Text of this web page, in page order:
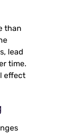
than
lead
time.
effect